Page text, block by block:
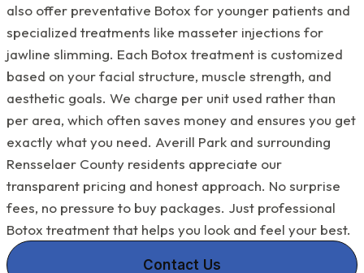
also offer preventative Botox for younger patients and
specialized treatments like masseter injections for
jawline slimming. Each Botox treatment is customized
based on your facial structure, muscle strength, and
aesthetic goals. We charge per unit used rather than
per area, which often saves money and ensures you get
exactly what you need. Averill Park and surrounding
Rensselaer County residents appreciate our
transparent pricing and honest approach. No surprise
fees, no pressure to buy packages. Just professional
Botox treatment that helps you look and feel your best.
Contact Us